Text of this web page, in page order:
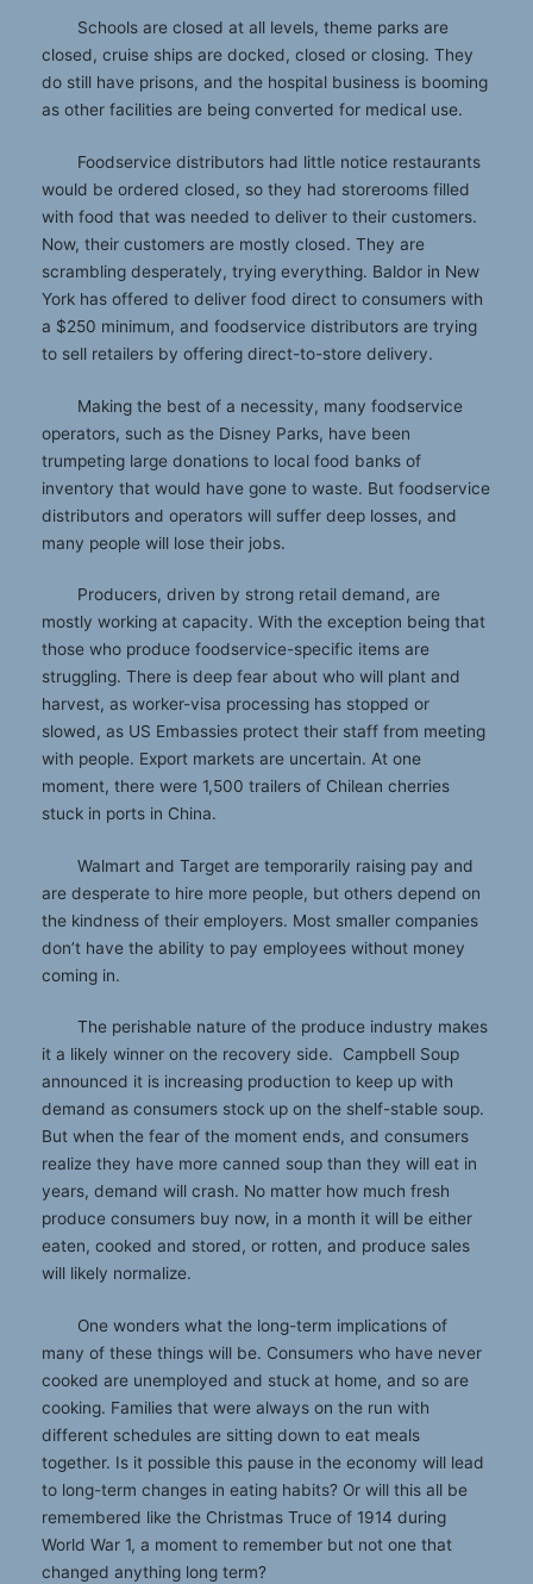
Schools are closed at all levels, theme parks are
closed, cruise ships are docked, closed or closing. They
do still have prisons, and the hospital business is booming
as other facilities are being converted for medical use.
Foodservice distributors had little notice restaurants
would be ordered closed, so they had storerooms filled
with food that was needed to deliver to their customers.
Now, their customers are mostly closed. They are
scrambling desperately, trying everything. Baldor in New
York has offered to deliver food direct to consumers with
a $250 minimum, and foodservice distributors are trying
to sell retailers by offering direct-to-store delivery.
Making the best of a necessity, many foodservice
operators, such as the Disney Parks, have been
trumpeting large donations to local food banks of
inventory that would have gone to waste. But foodservice
distributors and operators will suffer deep losses, and
many people will lose their jobs.
Producers, driven by strong retail demand, are
mostly working at capacity. With the exception being that
those who produce foodservice-specific items are
struggling. There is deep fear about who will plant and
harvest, as worker-visa processing has stopped or
slowed, as US Embassies protect their staff from meeting
with people. Export markets are uncertain. At one
moment, there were 1,500 trailers of Chilean cherries
stuck in ports in China.
Walmart and Target are temporarily raising pay and
are desperate to hire more people, but others depend on
the kindness of their employers. Most smaller companies
don’t have the ability to pay employees without money
coming in.
The perishable nature of the produce industry makes
it a likely winner on the recovery side. Campbell Soup
announced it is increasing production to keep up with
demand as consumers stock up on the shelf-stable soup.
But when the fear of the moment ends, and consumers
realize they have more canned soup than they will eat in
years, demand will crash. No matter how much fresh
produce consumers buy now, in a month it will be either
eaten, cooked and stored, or rotten, and produce sales
will likely normalize.
One wonders what the long-term implications of
many of these things will be. Consumers who have never
cooked are unemployed and stuck at home, and so are
cooking. Families that were always on the run with
different schedules are sitting down to eat meals
together. Is it possible this pause in the economy will lead
to long-term changes in eating habits? Or will this all be
remembered like the Christmas Truce of 1914 during
World War 1, a moment to remember but not one that
changed anything long term?